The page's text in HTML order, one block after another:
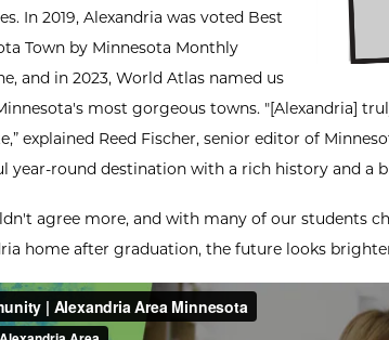
In 2019, Alexandria was voted Best
Town by Minnesota Monthly
and in 2023, World Atlas named us
most gorgeous towns. "[Alexandria]
explained Reed Fischer, senior editor of
year-round destination with a rich history and a
agree more, and with many of our students
home after graduation, the future looks